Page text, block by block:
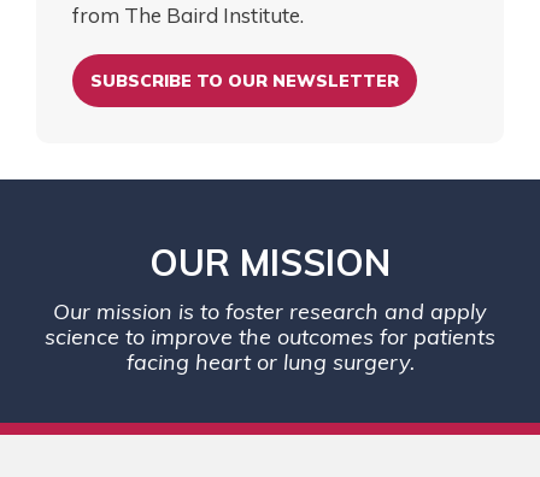
from The Baird Institute.
SUBSCRIBE TO OUR NEWSLETTER
OUR MISSION
Our mission is to foster research and apply
science to improve the outcomes for patients
facing heart or lung surgery.